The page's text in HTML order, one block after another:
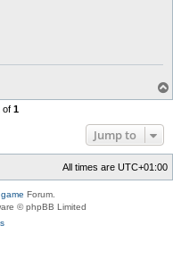
of 1
Jump to
All times are UTC+01:00
Forum.
© phpBB Limited